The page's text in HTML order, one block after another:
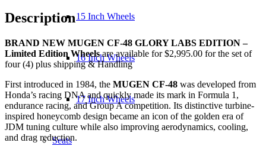
15 Inch Wheels
16 Inch Wheels
17 Inch Wheels
Seats
EDITION
Wheels
Description
BRAND NEW MUGEN CF-48 GLORY LABS EDITION –
Limited Edition Wheelsare available for $2,995.00 for the set of
four (4) plus shipping & Handling
First introduced in 1984, the MUGEN CF-48 was developed from
Honda’s racing DNA and quickly made its mark in Formula 1,
endurance racing, and Group A competition. Its distinctive turbine-
inspired honeycomb design became an icon of the golden era of
JDM tuning culture while also improving aerodynamics, cooling,
and drag reduction.